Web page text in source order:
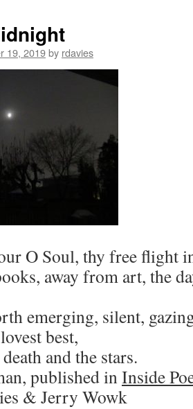
19, 2019by rdavies
O Soul, thy free flight
away from art, the
emerging, silent,
best,
and the stars.
published inInside
& Jerry Wowk